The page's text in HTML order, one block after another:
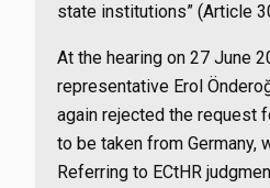
state institutions” (Article
At the hearing on 27 June
representative Erol
again rejected the request
to be taken from Germany,
Referring to ECtHR